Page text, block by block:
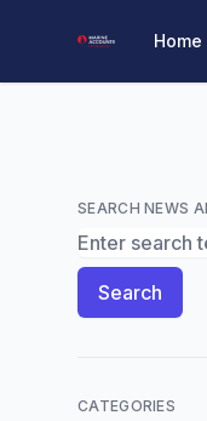
Marine Home
SEARCH NEWS
Search News
Search
CATEGORIES